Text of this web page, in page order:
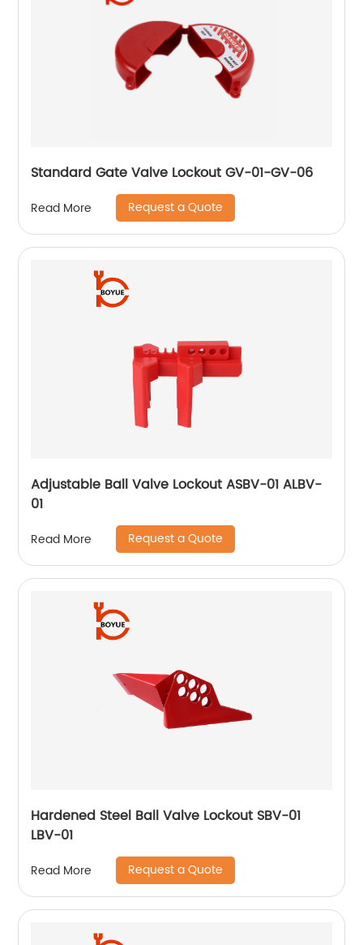
Standard Gate Valve Lockout GV-01-GV-06
Read More Request a Quote
Adjustable Ball Valve Lockout ASBV-01 ALBV-
01
Read More Request a Quote
Hardened Steel Ball Valve Lockout SBV-01
LBV-01
Read More Request a Quote